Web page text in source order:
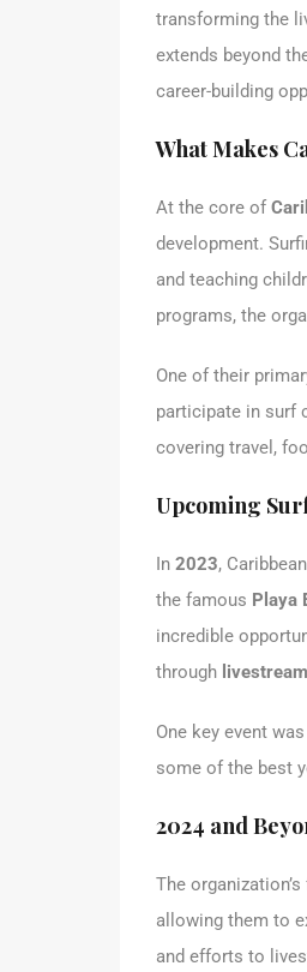
transforming the
extends beyond
career-building
What Makes
At the core of
development.
and teaching
programs, the
One of their
participate in surf
covering travel,
Upcoming
In 2023,
the famous Playa
incredible
through
One key event
some of the best
2024 and
The
allowing them to
and efforts to